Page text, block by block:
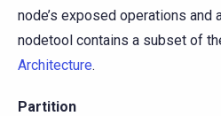
node’s exposed operations and
nodetool contains a subset of
Architecture.
Partition